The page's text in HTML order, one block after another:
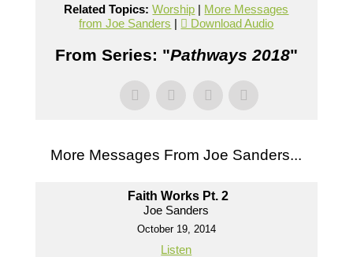
Related Topics: Worship | More Messages
from Joe Sanders | Download Audio
From Series: "Pathways 2018"
More Messages From Joe Sanders...
Faith Works Pt. 2
Joe Sanders
October 19, 2014
Listen